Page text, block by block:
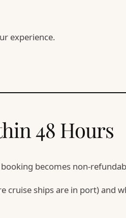
experience.
48 Hours
becomes non-
cruise ships are in port)